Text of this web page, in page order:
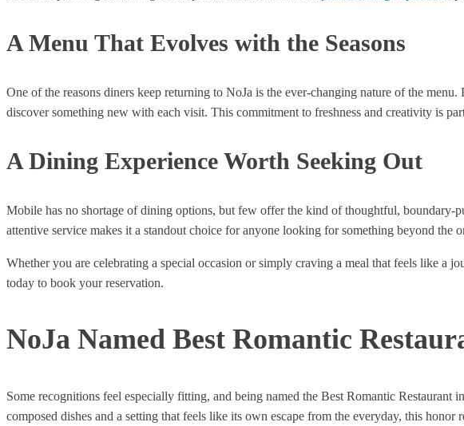
A Menu That Evolves with the Seasons
One of the reasons diners keep returning to NoJa is the ever-changing nature of the
discover something new with each visit. This commitment to freshness and creativity is
A Dining Experience Worth Seeking Out
Mobile has no shortage of dining options, but few offer the kind of thoughtful, boundary-
attentive service makes it a standout choice for anyone looking for something beyond the
Whether you are celebrating a special occasion or simply craving a meal that feels like a
today to book your reservation.
NoJa Named Best Romantic
Some recognitions feel especially fitting, and being named the Best Romantic
composed dishes and a setting that feels like its own escape from the everyday, this